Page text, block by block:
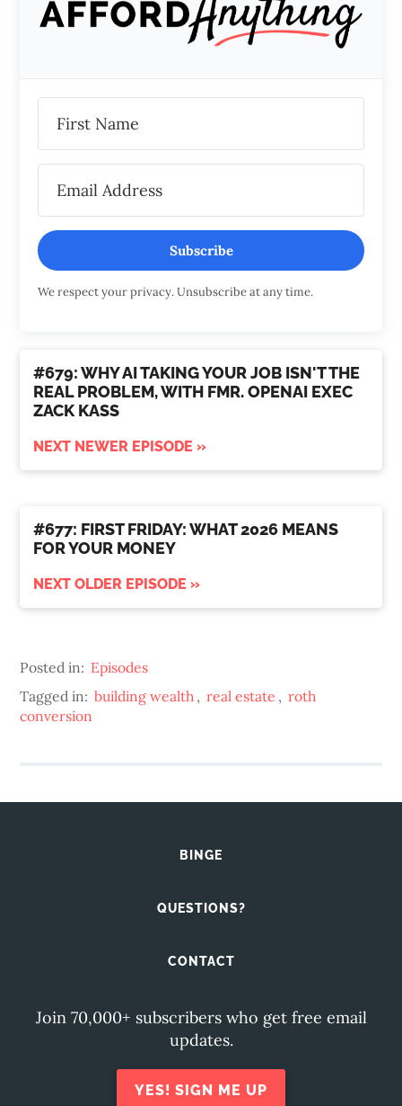
Subscribe
We respect your privacy. Unsubscribe at any time.
#679: WHY AI TAKING YOUR JOB ISN'T THE
REAL PROBLEM, WITH FMR. OPENAI EXEC
ZACK KASS
NEXT NEWER EPISODE »
#677: FIRST FRIDAY: WHAT 2026 MEANS
FOR YOUR MONEY
NEXT OLDER EPISODE »
Posted in: Episodes
Tagged in: building wealth , real estate , roth
conversion
BINGE
QUESTIONS?
CONTACT
Join 70,000+ subscribers who get free email
updates.
YES! SIGN ME UP